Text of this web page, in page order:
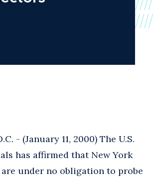
- (January 11, 2000) The U.S.
has affirmed that New York
under no obligation to probe